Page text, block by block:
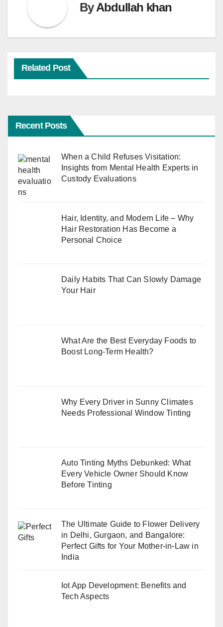
ByAbdullah khan
Related Post
Recent Posts
When a Child Refuses Visitation:
Insights from Mental Health Experts in
Custody Evaluations
Hair, Identity, and Modern Life – Why
Hair Restoration Has Become a
Personal Choice
Daily Habits That Can Slowly Damage
Your Hair
What Are the Best Everyday Foods to
Boost Long-Term Health?
Why Every Driver in Sunny Climates
Needs Professional Window Tinting
Auto Tinting Myths Debunked: What
Every Vehicle Owner Should Know
Before Tinting
The Ultimate Guide to Flower Delivery
in Delhi, Gurgaon, and Bangalore:
Perfect Gifts for Your Mother-in-Law in
India
Iot App Development: Benefits and
Tech Aspects